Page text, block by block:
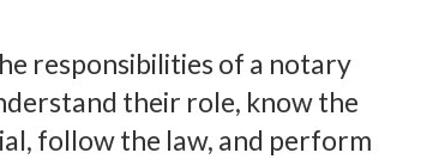
responsibilities of a notary
their role, know the
follow the law, and perform